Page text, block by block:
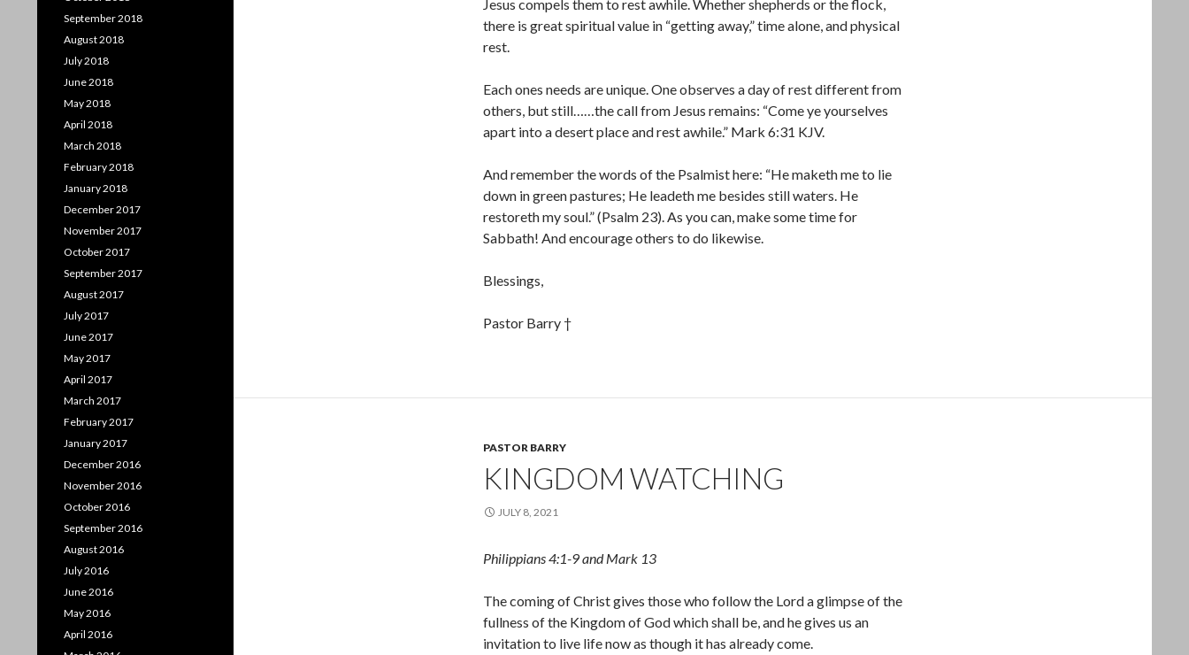
Jesus compels them to rest awhile. Whether shepherds or the flock,
there is great spiritual value in “getting away,” time alone, and physical
rest.
Each ones needs are unique. One observes a day of rest different from
others, but still……the call from Jesus remains: “Come ye yourselves
apart into a desert place and rest awhile.” Mark 6:31 KJV.
And remember the words of the Psalmist here: “He maketh me to lie
down in green pastures; He leadeth me besides still waters. He
restoreth my soul.” (Psalm 23). As you can, make some time for
Sabbath! And encourage others to do likewise.
Blessings,
Pastor Barry †
PASTOR BARRY
KINGDOM WATCHING
JULY 8, 2021
Philippians 4:1-9 and Mark 13
The coming of Christ gives those who follow the Lord a glimpse of the
fullness of the Kingdom of God which shall be, and he gives us an
invitation to live life now as though it has already come.
September 2018
August 2018
July 2018
June 2018
May 2018
April 2018
March 2018
February 2018
January 2018
December 2017
November 2017
October 2017
September 2017
August 2017
July 2017
June 2017
May 2017
April 2017
March 2017
February 2017
January 2017
December 2016
November 2016
October 2016
September 2016
August 2016
July 2016
June 2016
May 2016
April 2016